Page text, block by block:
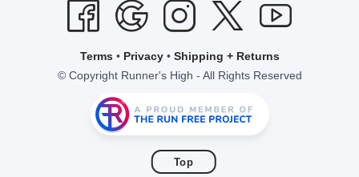
Terms• Privacy• Shipping + Returns
© Copyright Runner's High - All Rights Reserved
Top